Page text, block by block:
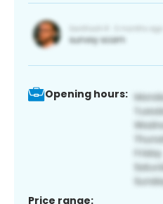
Opening hours:
Price range: